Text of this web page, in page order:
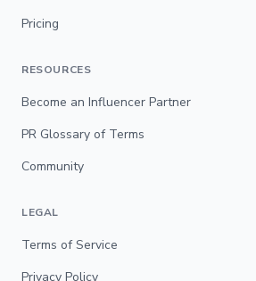
Pricing
RESOURCES
Become an Influencer Partner
PR Glossary of Terms
Community
LEGAL
Terms of Service
Privacy Policy